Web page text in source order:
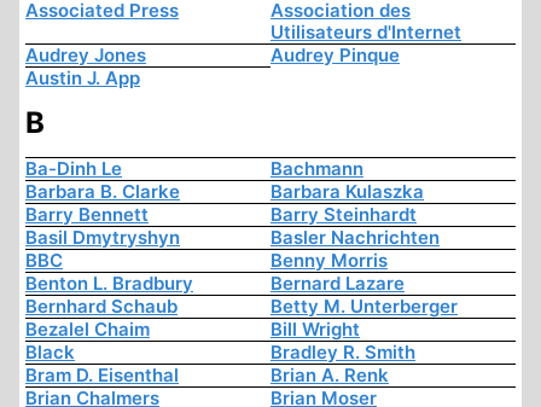
Associated Press
Association des
Utilisateurs d'Internet
Audrey Jones
Audrey Pinque
Austin J. App
B
Ba-Dinh Le
Bachmann
Barbara B. Clarke
Barbara Kulaszka
Barry Bennett
Barry Steinhardt
Basil Dmytryshyn
Basler Nachrichten
BBC
Benny Morris
Benton L. Bradbury
Bernard Lazare
Bernhard Schaub
Betty M. Unterberger
Bezalel Chaim
Bill Wright
Black
Bradley R. Smith
Bram D. Eisenthal
Brian A. Renk
Brian Chalmers
Brian Moser